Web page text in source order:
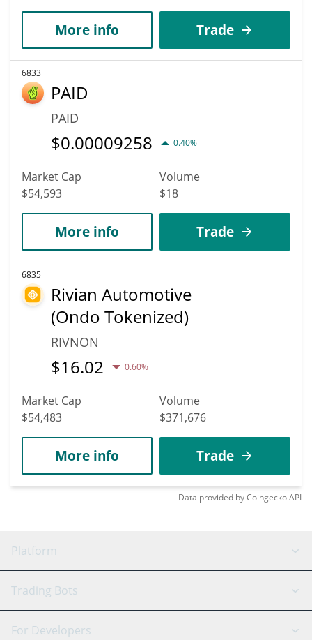
More info Trade
6833
PAID
PAID
$0.00009258 0.40%
Market Cap
$54,593
Volume
$18
More info Trade
6835
Rivian Automotive
(Ondo Tokenized)
RIVNON
$16.02 0.60%
Market Cap
$54,483
Volume
$371,676
More info Trade
Data provided byCoingeckoAPI
Platform
GRID Bot
Trading Bots
Binance
For Developers